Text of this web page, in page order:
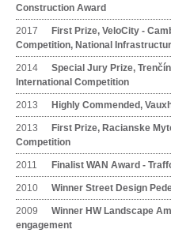
Construction Award
2017
First Prize, VeloCity -
Competition, National
2014
Special Jury Prize,
International Competition
2013 Highly Commended,
2013
First Prize, Racianske
Competition
2011 Finalist WAN Award -
2010 Winner Street Design
2009
Winner HW Landscape
engagement